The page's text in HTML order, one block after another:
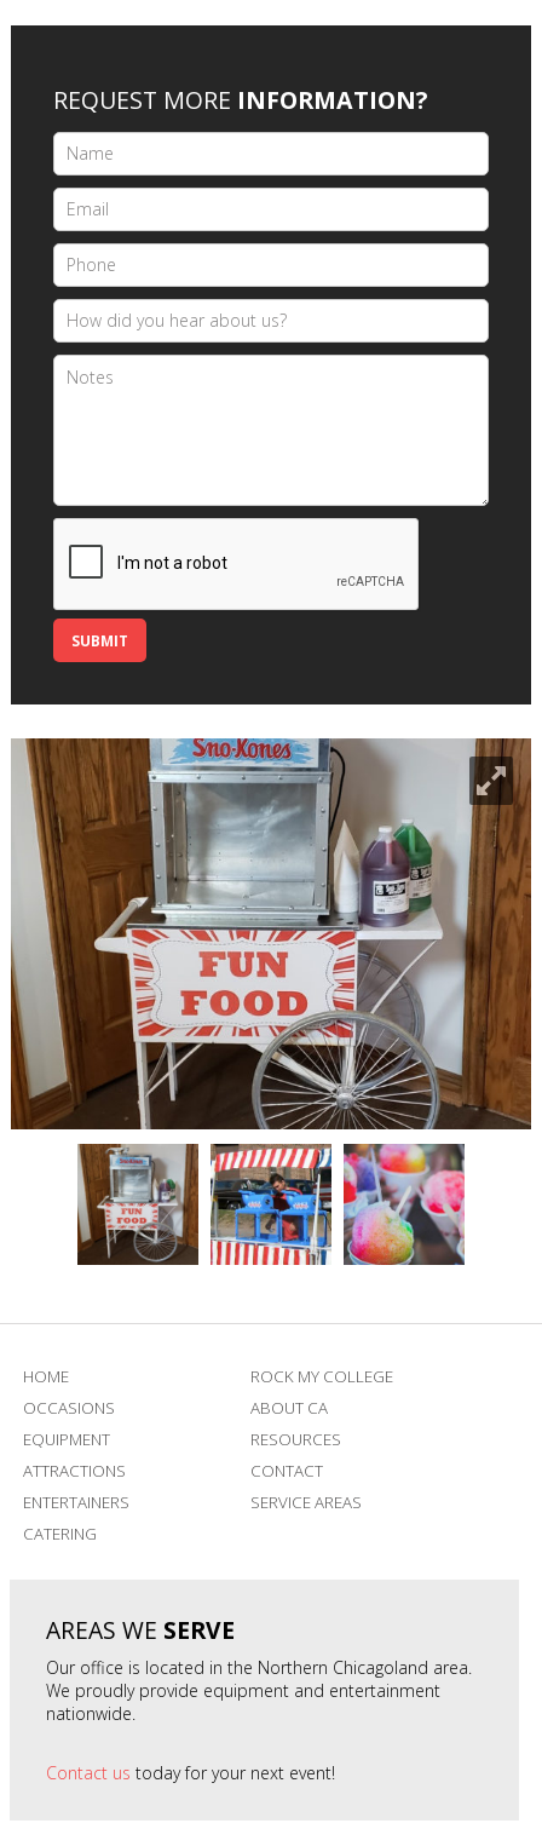
REQUEST MORE INFORMATION?
HOME
OCCASIONS
EQUIPMENT
ATTRACTIONS
ENTERTAINERS
CATERING
ROCK MY COLLEGE
ABOUT CA
RESOURCES
CONTACT
SERVICE AREAS
AREAS WE SERVE
Our office is located in the Northern Chicagoland area.
We proudly provide equipment and entertainment
nationwide.
Contact us today for your next event!